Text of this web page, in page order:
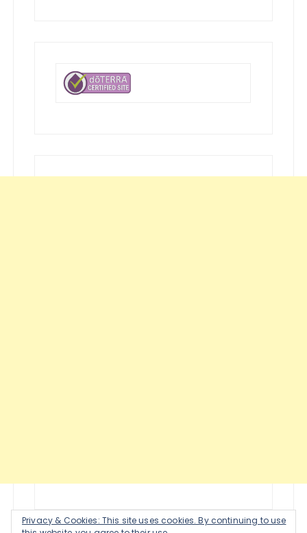
Privacy & Cookies: This site uses cookies. By continuing to use